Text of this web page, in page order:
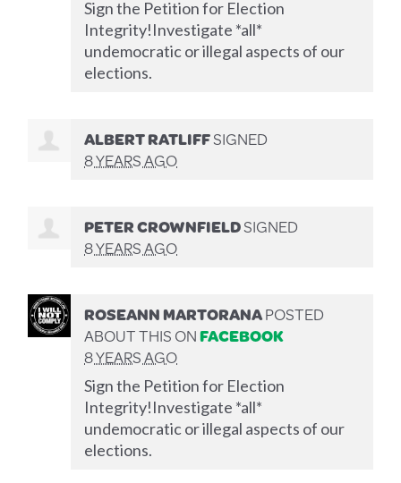
Sign the Petition for Election
Integrity!Investigate *all*
undemocratic or illegal aspects of our
elections.
ALBERT RATLIFFSIGNED
8 YEARS AGO
PETER CROWNFIELDSIGNED
8 YEARS AGO
ROSEANN MARTORANAPOSTED
ABOUT THIS ONFACEBOOK
8 YEARS AGO
Sign the Petition for Election
Integrity!Investigate *all*
undemocratic or illegal aspects of our
elections.